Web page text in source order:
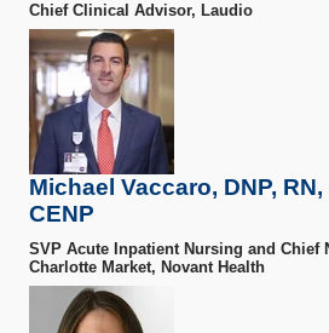
Chief Clinical Advisor, Laudio
Michael Vaccaro, DNP,
CENP
SVP Acute Inpatient Nursing and Chief
Charlotte Market, Novant Health